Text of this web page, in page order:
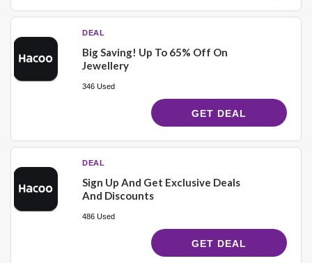
DEAL
Big Saving! Up To 65% Off On
Jewellery
346 Used
GET DEAL
DEAL
Sign Up And Get Exclusive Deals
And Discounts
486 Used
GET DEAL